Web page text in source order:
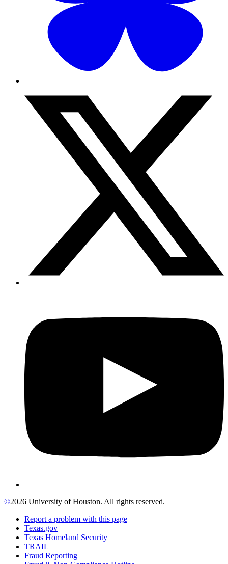
©2026 University of Houston. All rights reserved.
Report a problem with this page
Texas.gov
Texas Homeland Security
TRAIL
Fraud Reporting